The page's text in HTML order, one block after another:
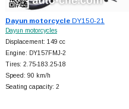
Dayun motorcycleDY150-21
Dayun motorcycles
Displacement: 149 cc
Engine: DY157FMJ-2
Tires: 2.75-183.25-18
Speed: 90 km/h
Seating capacity: 2